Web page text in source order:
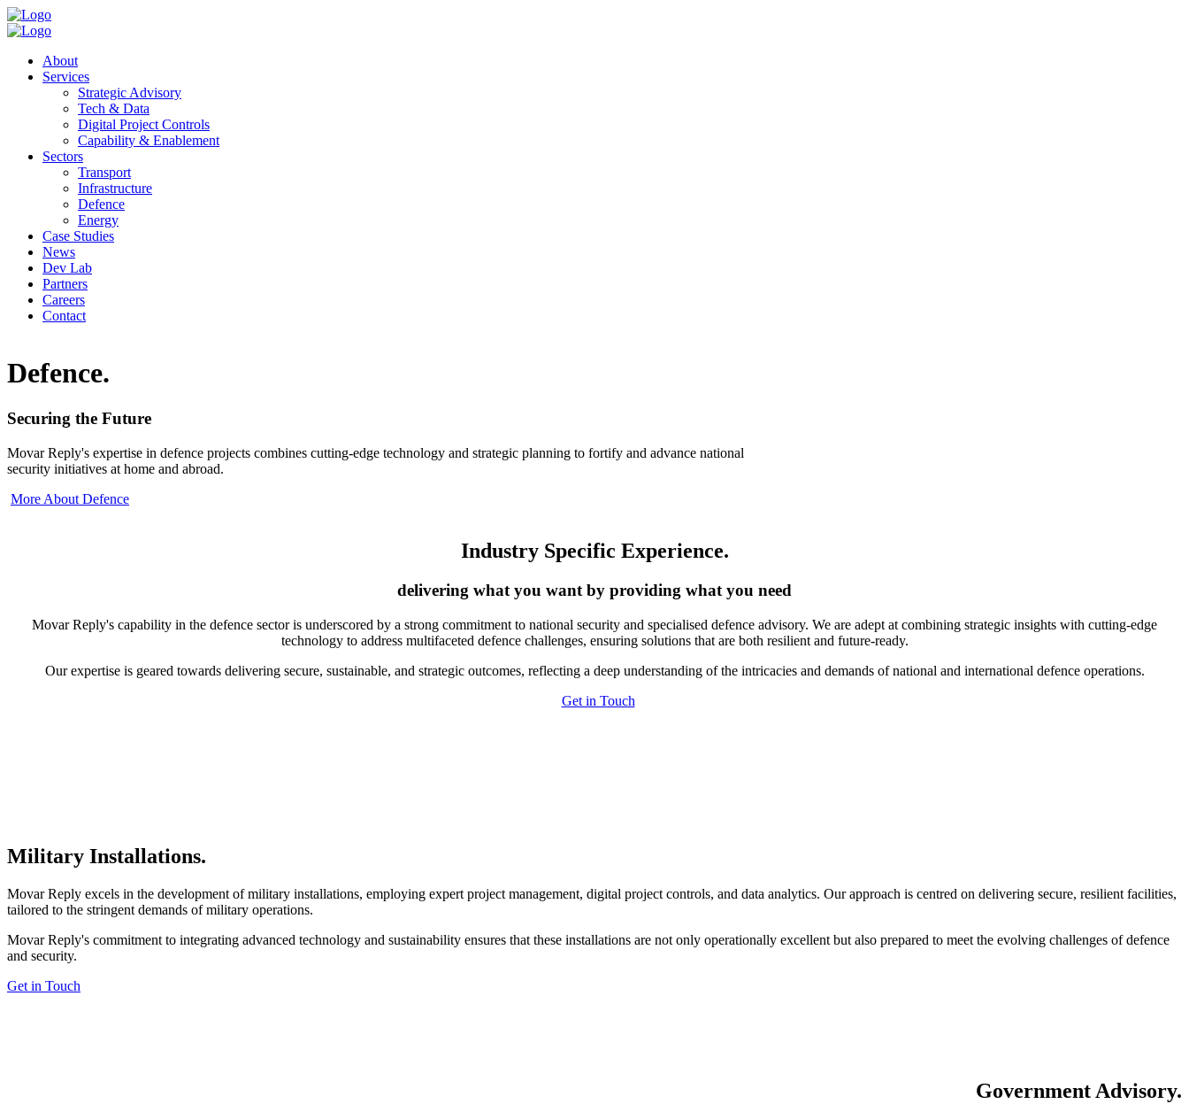
About
Services
Strategic Advisory
Tech & Data
Digital Project Controls
Capability & Enablement
Sectors
Transport
Infrastructure
Defence
Energy
Case Studies
News
Dev Lab
Partners
Careers
Contact
Defence.
Securing the Future
Movar Reply's expertise in defence projects combines cutting-edge technology and strategic planning to fortify and advance national
security initiatives at home and abroad.
More About Defence
Industry Specific Experience.
delivering what you want by providing what you need
Movar Reply's capability in the defence sector is underscored by a strong commitment to national security and specialised defence advisory. We are adept at combining strategic insights with cutting-edge
technology to address multifaceted defence challenges, ensuring solutions that are both resilient and future-ready.
Our expertise is geared towards delivering secure, sustainable, and strategic outcomes, reflecting a deep understanding of the intricacies and demands of national and international defence operations.
Get in Touch
Military Installations.
Movar Reply excels in the development of military installations, employing expert project management, digital project controls, and data analytics. Our approach is centred on delivering secure, resilient facilities,
tailored to the stringent demands of military operations.
Movar Reply's commitment to integrating advanced technology and sustainability ensures that these installations are not only operationally excellent but also prepared to meet the evolving challenges of defence
and security.
Get in Touch
Government Advisory.